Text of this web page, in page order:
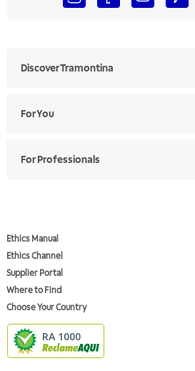
Discover Tramontina
For You
For Professionals
Ethics Manual
Ethics Channel
Supplier Portal
Where to Find
Choose Your Country
RA 1000